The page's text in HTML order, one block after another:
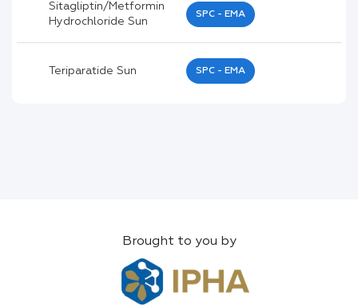
Sitagliptin/metformin
Hydrochloride Sun
SPC - EMA
Teriparatide Sun SPC - EMA
Brought to you by